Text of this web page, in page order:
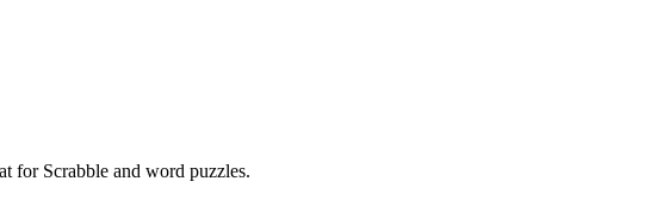
for Scrabble and word puzzles.